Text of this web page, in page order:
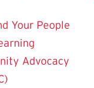
Your People
Advocacy